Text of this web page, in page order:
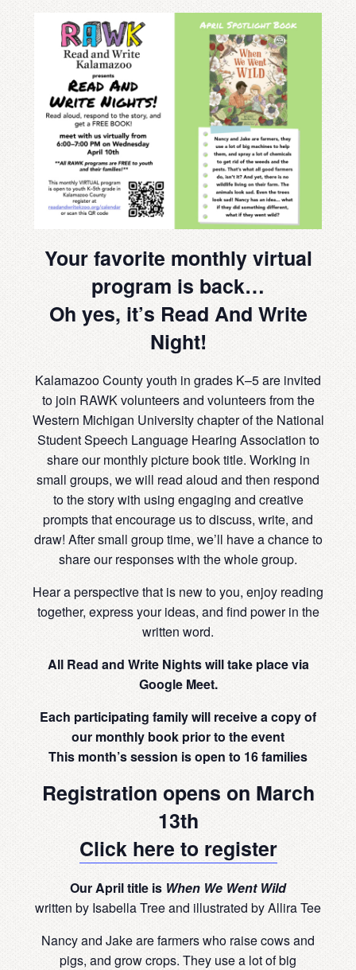
Your favorite monthly virtual
program is back…
Oh yes, it’s Read And Write
Night!
Kalamazoo County youth in grades K–5 are invited
to join RAWK volunteers and volunteers from the
Western Michigan University chapter of the National
Student Speech Language Hearing Association to
share our monthly picture book title. Working in
small groups, we will read aloud and then respond
to the story with using engaging and creative
prompts that encourage us to discuss, write, and
draw! After small group time, we’ll have a chance to
share our responses with the whole group.
Hear a perspective that is new to you, enjoy reading
together, express your ideas, and find power in the
written word.
All Read and Write Nights will take place via
Google Meet.
Each participating family will receive a copy of
our monthly book prior to the event
This month’s session is open to 16 families
Registration opens on March
13th
Click here to register
Our April title is When We Went Wild
written by Isabella Tree and illustrated by Allira Tee
Nancy and Jake are farmers who raise cows and
pigs, and grow crops. They use a lot of big